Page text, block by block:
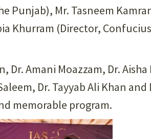
Punjab), Mr. Tasneem
Khurram (Director,
Amani Moazzam, Dr. Aisha
Dr. Tayyab Ali Khan and
memorable program.